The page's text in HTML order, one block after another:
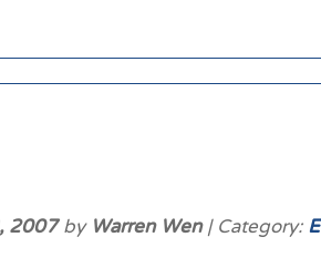
2007byWarren Wen| Category: